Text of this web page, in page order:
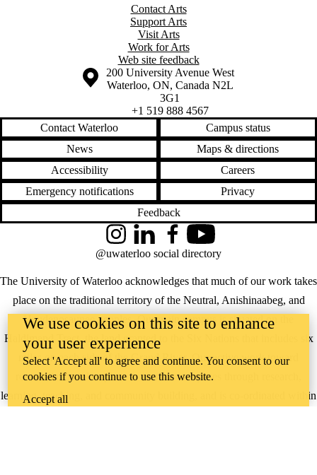
Contact Arts
Support Arts
Visit Arts
Work for Arts
Web site feedback
Information about the University of Waterloo
Campus map
200 University Avenue West
Waterloo, ON, Canada N2L
3G1
+1 519 888 4567
Contact Waterloo
Campus status
News
Maps & directions
Accessibility
Careers
Emergency notifications
Privacy
Feedback
The University of Waterloo acknowledges that much of our work takes
place on the traditional territory of the Neutral, Anishinaabeg, and
Haudenosaunee peoples. Our main campus is situated on the
Haldimand Tract, the land granted to the Six Nations that includes six
miles on each side of the Grand River. Our active work toward
reconciliation takes place across our campuses through research,
learning, teaching, and community building, and is co-ordinated within
InstagramLinkedInFacebookYouTube
@uwaterloo social directory
We use cookies on this site to enhance
your user experience
Select 'Accept all' to agree and continue. You consent to our
cookies if you continue to use this website.
Accept all